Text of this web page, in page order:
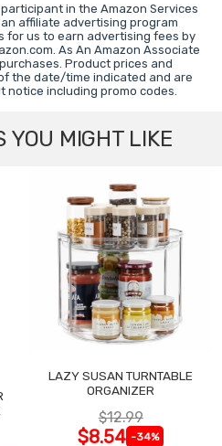
in the Amazon Services
affiliate advertising program
for us to earn advertising fees by
As An Amazon Associate
Product prices and
the date/time indicated and are
including promo codes.
YOU MIGHT LIKE
LAZY SUSAN TURNTABLE
ORGANIZER
$12.99
$8.54 -34%